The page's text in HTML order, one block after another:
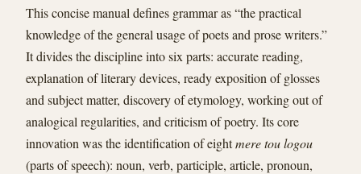
This concise manual defines grammar as “the practical
knowledge of the general usage of poets and prose writers.”
It divides the discipline into six parts: accurate reading,
explanation of literary devices, ready exposition of glosses
and subject matter, discovery of etymology, working out of
analogical regularities, and criticism of poetry. Its core
innovation was the identification of eightmere tou logou
(parts of speech): noun, verb, participle, article, pronoun,